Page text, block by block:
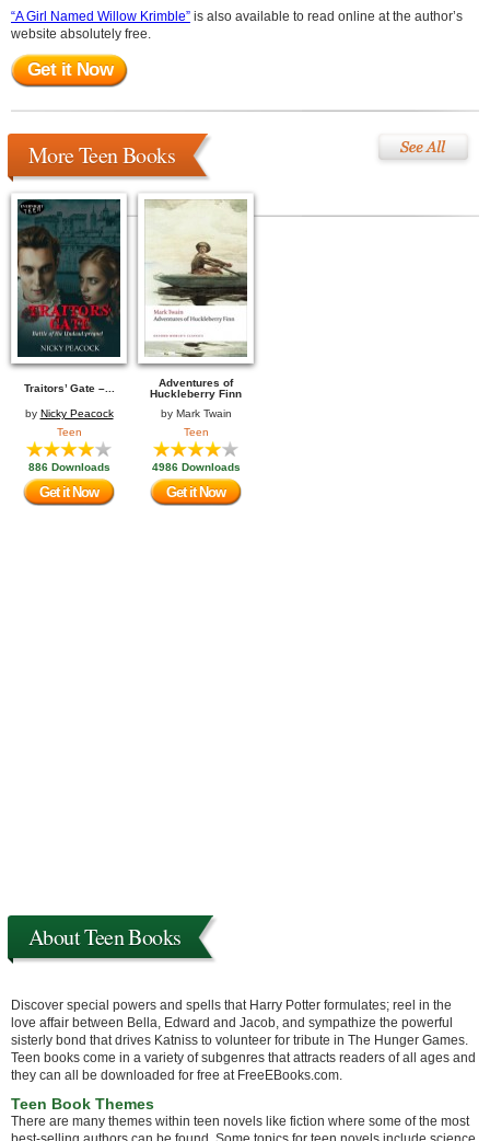
“A Girl Named Willow Krimble” is also available to read online at the author’s
website absolutely free.
Get it Now
More Teen Books
Traitors’ Gate –...
by Nicky Peacock
Teen
886 Downloads
Get it Now
Adventures of
Huckleberry Finn
by Mark Twain
Teen
4986 Downloads
Get it Now
About Teen Books
Discover special powers and spells that Harry Potter formulates; reel in the
love affair between Bella, Edward and Jacob, and sympathize the powerful
sisterly bond that drives Katniss to volunteer for tribute in The Hunger Games.
Teen books come in a variety of subgenres that attracts readers of all ages and
they can all be downloaded for free at FreeEBooks.com.
Teen Book Themes
There are many themes within teen novels like fiction where some of the most